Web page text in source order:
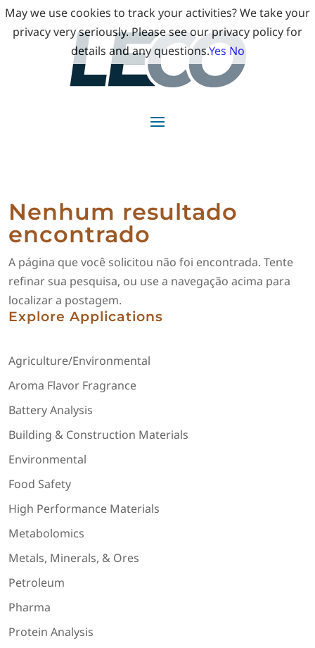
Nenhum resultado
encontrado
A página que você solicitou não foi encontrada. Tente
refinar sua pesquisa, ou use a navegação acima para
localizar a postagem.
Explore Applications
Agriculture/Environmental
Aroma Flavor Fragrance
Battery Analysis
Building & Construction Materials
Environmental
Food Safety
High Performance Materials
Metabolomics
Metals, Minerals, & Ores
Petroleum
Pharma
Protein Analysis
May we use cookies to track your activities? We take your
privacy very seriously. Please see our privacy policy for
details and any questions.Yes No